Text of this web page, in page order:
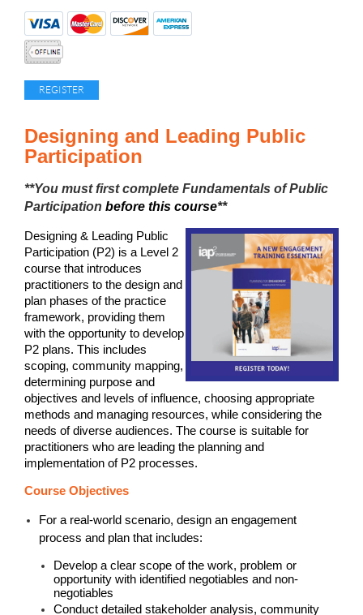
Designing and Leading Public
Participation
**You must first complete Fundamentals of Public
Participation before this course**
Designing & Leading Public
Participation (P2) is a Level 2
course that introduces
practitioners to the design and
plan phases of the practice
framework, providing them
with the opportunity to develop
P2 plans. This includes
scoping, community mapping,
determining purpose and
objectives and levels of influence, choosing appropriate
methods and managing resources, while considering the
needs of diverse audiences. The course is suitable for
practitioners who are leading the planning and
implementation of P2 processes.
Course Objectives
For a real-world scenario, design an engagement
process and plan that includes:
Develop a clear scope of the work, problem or
opportunity with identified negotiables and non-
negotiables
Conduct detailed stakeholder analysis, community